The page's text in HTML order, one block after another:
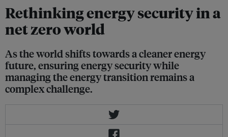
Rethinking energy security in a
net zero world
As the world shifts towards a cleaner energy
future, ensuring energy security while
managing the energy transition remains a
complex challenge.